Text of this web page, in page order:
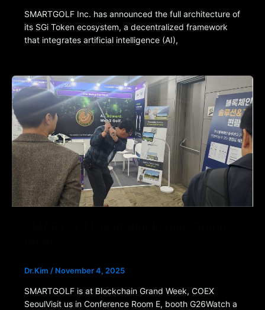
SMARTGOLF Inc. has announced the full architecture of
its SGi Token ecosystem, a decentralized framework
that integrates artificial intelligence (AI),
Dr.Kim / November 4, 2025
SMARTGOLF is at Blockchain Grand Week, COEX
SeoulVisit us in Conference Room E, booth G26Watch a